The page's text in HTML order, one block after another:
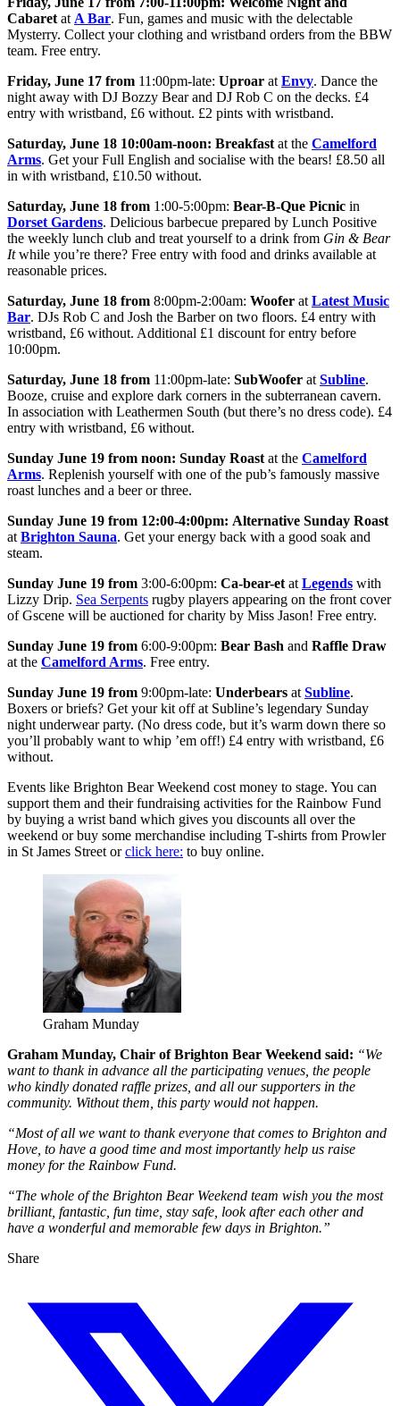
Cabaret at A Bar. Fun, games and music with the delectable
Mysterry. Collect your clothing and wristband orders from the BBW
team. Free entry.
Friday, June 17 from 11:00pm-late: Uproar at Envy. Dance the
night away with DJ Bozzy Bear and DJ Rob C on the decks. £4
entry with wristband, £6 without. £2 pints with wristband.
Saturday, June 18 10:00am-noon: Breakfast at the Camelford
Arms. Get your Full English and socialise with the bears! £8.50 all
in with wristband, £10.50 without.
Saturday, June 18 from 1:00-5:00pm: Bear-B-Que Picnic in
Dorset Gardens. Delicious barbecue prepared by Lunch Positive
the weekly lunch club and treat yourself to a drink from Gin & Bear
Itwhile you’re there? Free entry with food and drinks available at
reasonable prices.
Saturday, June 18 from 8:00pm-2:00am: Woofer at Latest Music
Bar. DJs Rob C and Josh the Barber on two floors. £4 entry with
wristband, £6 without. Additional £1 discount for entry before
10:00pm.
Saturday, June 18 from 11:00pm-late: SubWoofer at Subline.
Booze, cruise and explore dark corners in the subterranean cavern.
In association with Leathermen South (but there’s no dress code). £4
entry with wristband, £6 without.
Sunday June 19 from noon: Sunday Roast at the Camelford
Arms. Replenish yourself with one of the pub’s famously massive
roast lunches and a beer or three.
Sunday June 19 from 12:00-4:00pm: Alternative Sunday Roast
at Brighton Sauna. Get your energy back with a good soak and
steam.
Sunday June 19 from 3:00-6:00pm: Ca-bear-et at Legends with
Lizzy Drip. Sea Serpents rugby players appearing on the front cover
of Gscene will be auctioned for charity by Miss Jason! Free entry.
Sunday June 19 from 6:00-9:00pm: Bear Bash and Raffle Draw
at the Camelford Arms. Free entry.
Sunday June 19 from 9:00pm-late: Underbears at Subline.
Boxers or briefs? Get your kit off at Subline’s legendary Sunday
night underwear party. (No dress code, but it’s warm down there so
you’ll probably want to whip ’em off!) £4 entry with wristband, £6
without.
Events like Brighton Bear Weekend cost money to stage. You can
support them and their fundraising activities for the Rainbow Fund
by buying a wrist band which gives you discounts all over the
weekend or buy some merchandise including T-shirts from Prowler
in St James Street orclick here: to buy online.
Graham Munday
Graham Munday, Chair of Brighton Bear Weekend said: “We
want to thank in advance all the participating venues, the people
who kindly donated raffle prizes, and all our supporters in the
community. Without them, this party would not happen.
“Most of all we want to thank everyone that comes to Brighton and
Hove, to have a good time and most importantly help us raise
money for the Rainbow Fund.
“The whole of the Brighton Bear Weekend team wish you the most
brilliant, fantastic, fun time, stay safe, look after each other and
have a wonderful and memorable few days in Brighton.”
Share